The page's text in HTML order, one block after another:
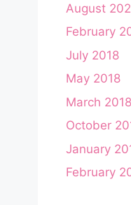
August
February
July 2018
May 2018
March 2018
October
January
February